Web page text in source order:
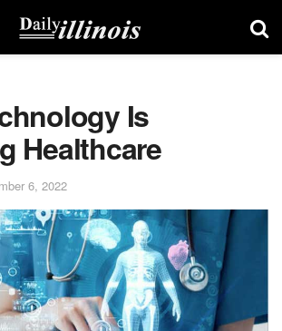
Is
Healthcare
6, 2022